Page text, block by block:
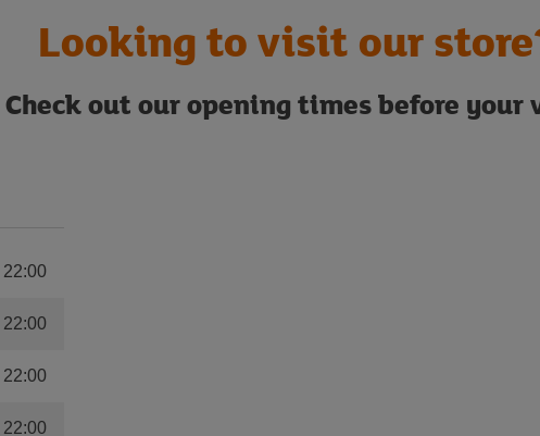
Looking to visit our
Check out our opening times before your
22:00
22:00
22:00
22:00